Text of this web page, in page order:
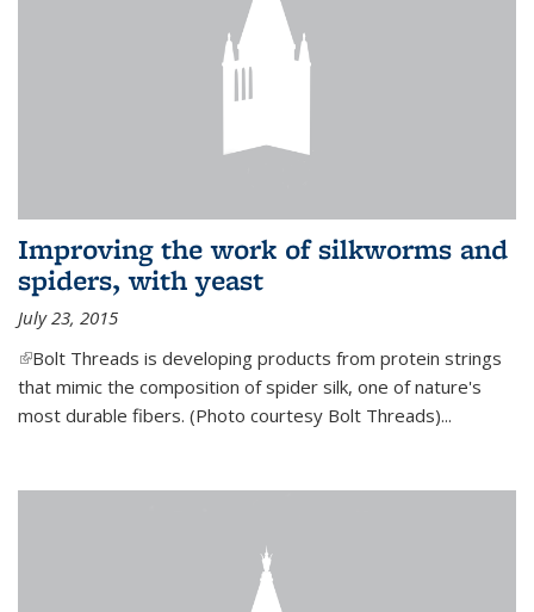
Improving the work of silkworms and
spiders, with yeast
July 23, 2015
(link is external)
Bolt Threads is developing products from protein strings
that mimic the composition of spider silk, one of nature's
most durable fibers. (Photo courtesy Bolt Threads)...